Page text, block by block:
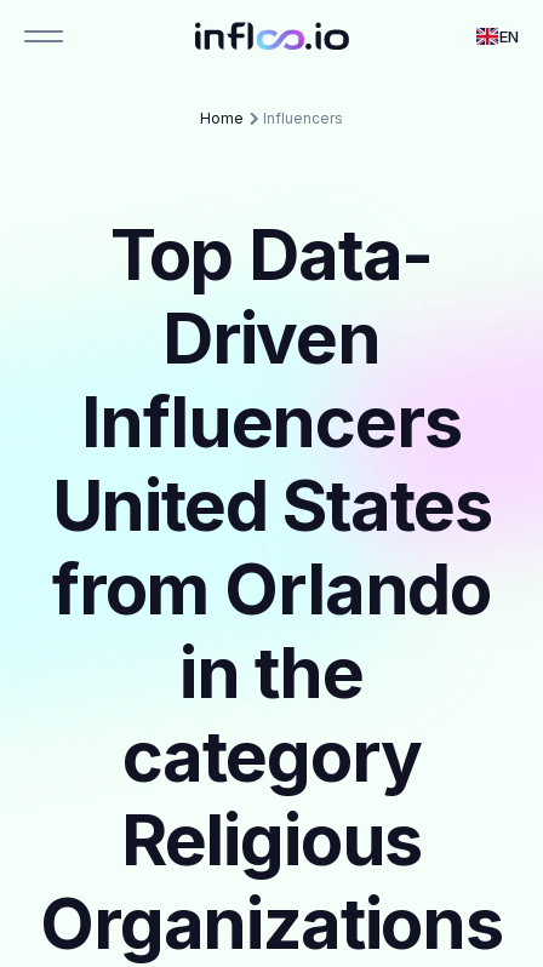
EN
Home Influencers
Top Data-
Driven
Influencers
United States
from Orlando
in the
category
Religious
Organizations